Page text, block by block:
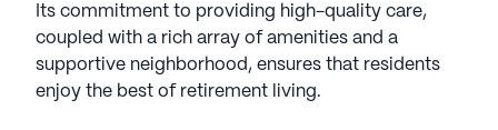
Its commitment to providing high-quality care,
coupled with a rich array of amenities and a
supportive neighborhood, ensures that residents
enjoy the best of retirement living.